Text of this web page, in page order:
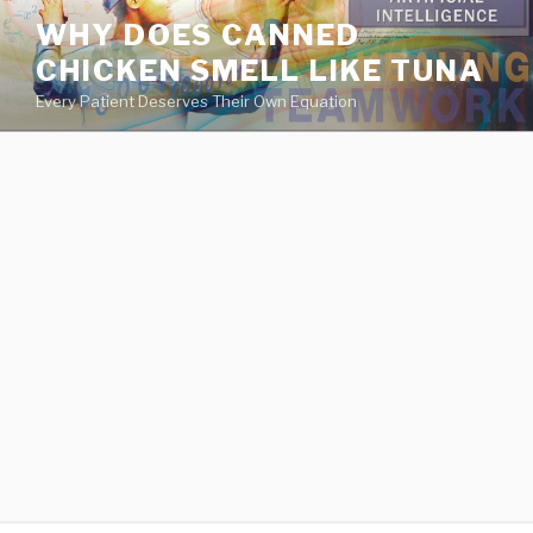
va
medical
center
directory
WHY DOES CANNED
CHICKEN SMELL LIKE TUNA
Every Patient Deserves Their Own Equation